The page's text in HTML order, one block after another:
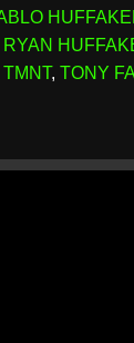
RYAN
TMNT, TONY